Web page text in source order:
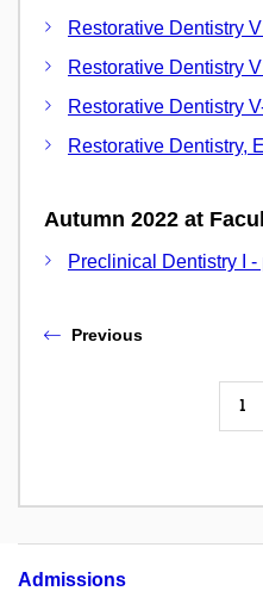
Restorative Dentistry
Restorative Dentistry
Restorative Dentistry
Restorative Dentistry,
Autumn 2022 at
Preclinical Dentistry I -
Previous
1
Admissions